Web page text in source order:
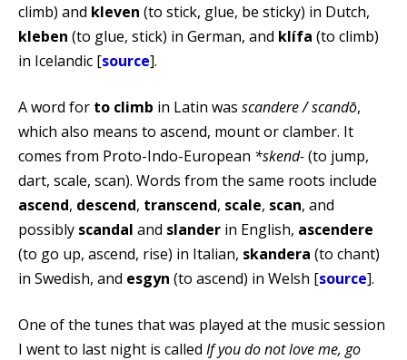
climb) and kleven (to stick, glue, be sticky) in Dutch,
kleben (to glue, stick) in German, and klífa (to climb)
in Icelandic [source].
A word for to climb in Latin was scandere / scandō,
which also means to ascend, mount or clamber. It
comes from Proto-Indo-European *skend-(to jump,
dart, scale, scan). Words from the same roots include
ascend, descend, transcend, scale, scan, and
possibly scandal and slander in English, ascendere
(to go up, ascend, rise) in Italian, skandera (to chant)
in Swedish, and esgyn (to ascend) in Welsh [source].
One of the tunes that was played at the music session
I went to last night is called If you do not love me, go